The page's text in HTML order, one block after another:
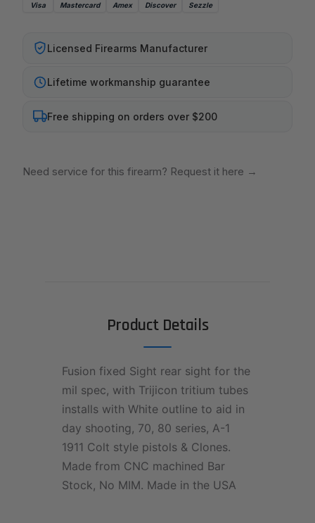
Visa Mastercard Amex Discover Sezzle
Licensed Firearms Manufacturer
Lifetime workmanship guarantee
Free shipping on orders over $200
Need service for this firearm? Request it here →
Product Details
Fusion fixed Sight rear sight for the
mil spec, with Trijicon tritium tubes
installs with White outline to aid in
day shooting, 70, 80 series, A-1
1911 Colt style pistols & Clones.
Made from CNC machined Bar
Stock, No MIM. Made in the USA